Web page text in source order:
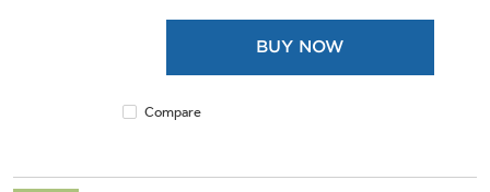
reviews
BUY NOW
Compare